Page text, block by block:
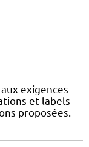
exigences
et labels
proposées.